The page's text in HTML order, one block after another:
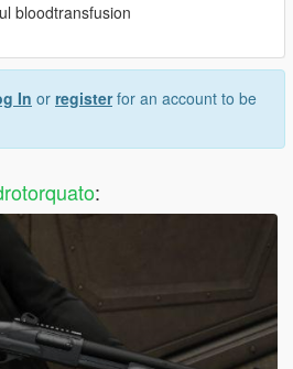
bloodtransfusion
In or registerfor an account to be
: